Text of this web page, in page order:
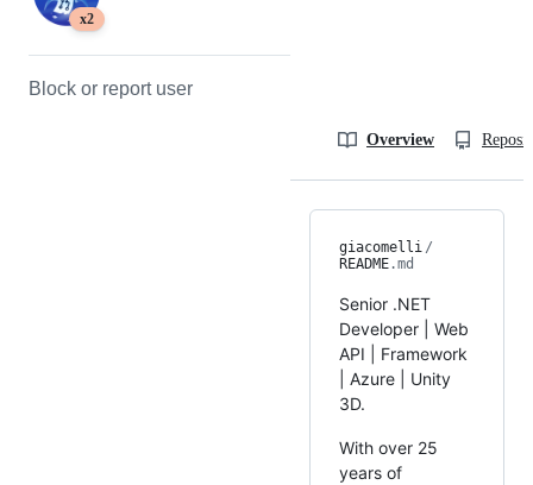
x2
Block or report user
Overview
giacomelli /
README.md
Senior .NET
Developer | Web
API | Framework
| Azure | Unity
3D.
With over 25
years of